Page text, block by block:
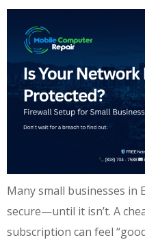
Many small businesses in
secure—until it isn’t. A
subscription can feel